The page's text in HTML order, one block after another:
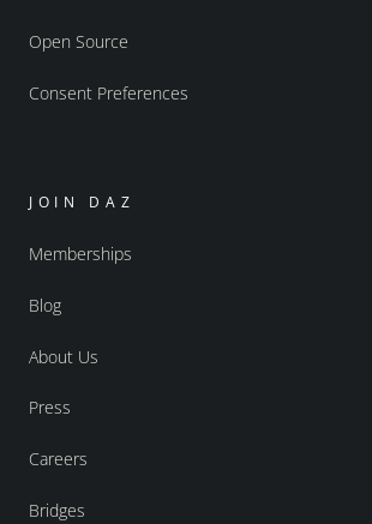
Open Source
Consent Preferences
JOIN DAZ
Memberships
Blog
About Us
Press
Careers
Bridges